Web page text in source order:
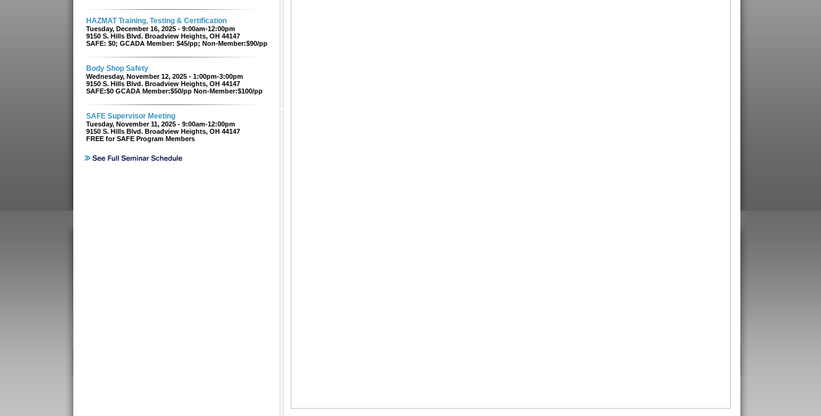
HAZMAT Training, Testing & Certification
Tuesday, December 16, 2025 - 9:00am-12:00pm
9150 S. Hills Blvd. Broadview Heights, OH 44147
SAFE: $0; GCADA Member: $45/pp; Non-Member:$90/pp
Body Shop Safety
Wednesday, November 12, 2025 - 1:00pm-3:00pm
9150 S. Hills Blvd. Broadview Heights, OH 44147
SAFE:$0 GCADA Member:$50/pp Non-Member:$100/pp
SAFE Supervisor Meeting
Tuesday, November 11, 2025 - 9:00am-12:00pm
9150 S. Hills Blvd. Broadview Heights, OH 44147
FREE for SAFE Program Members